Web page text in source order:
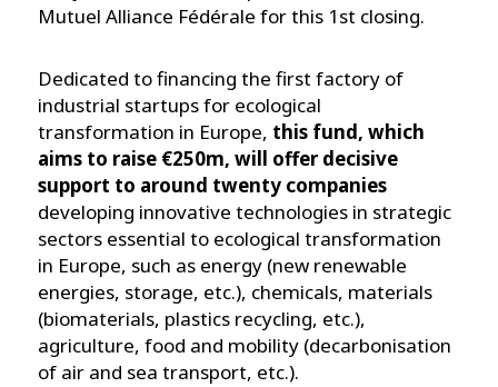
Mutuel Alliance Fédérale for this 1st closing.
Dedicated to financing the first factory of
industrial startups for ecological
transformation in Europe, this fund, which
aims to raise €250m, will offer decisive
support to around twenty companies
developing innovative technologies in strategic
sectors essential to ecological transformation
in Europe, such as energy (new renewable
energies, storage, etc.), chemicals, materials
(biomaterials, plastics recycling, etc.),
agriculture, food and mobility (decarbonisation
of air and sea transport, etc.).